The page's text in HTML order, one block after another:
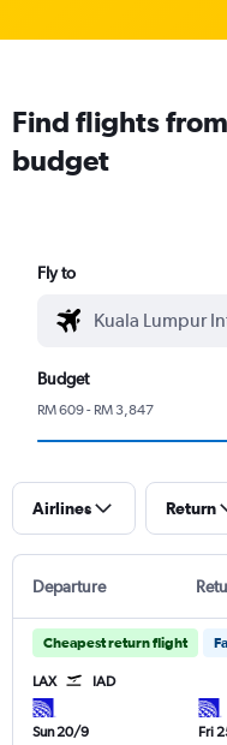
Find flights
budget
Fly to
Budget
RM 609 - RM 3,847
Airlines Return
Departure
Cheapest return flight
LAX IAD
Sun 20/9
Fri